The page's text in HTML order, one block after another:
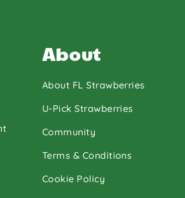
About
About FL Strawberries
U-Pick Strawberries
Community
Terms & Conditions
Cookie Policy